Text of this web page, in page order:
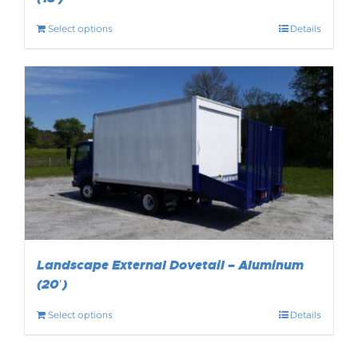
Select options Details
Landscape External Dovetail – Aluminum
(20′)
Select options Details